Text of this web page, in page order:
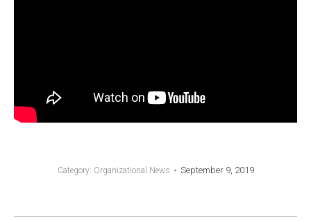
Category: Organizational News September 9, 2019